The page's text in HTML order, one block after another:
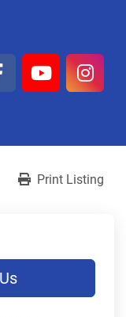
youtube
Print Listing